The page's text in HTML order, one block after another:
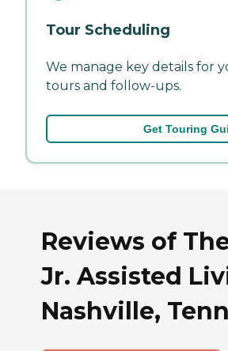
Tour Scheduling
We manage key details for
tours and follow-ups.
Get Touring
Reviews of
Jr. Assisted
Nashville,